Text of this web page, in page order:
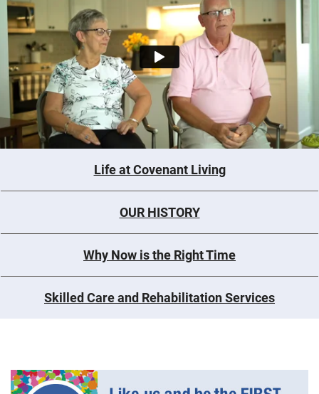
Life at Covenant Living
OUR HISTORY
Why Now is the Right Time
Skilled Care and Rehabilitation Services